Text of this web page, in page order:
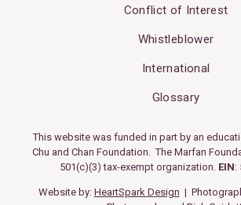
Conflict of Interest
Whistleblower
International
Glossary
This website was funded in part by an
Chu and Chan Foundation. The Marfan
501(c)(3) tax-exempt organization. EIN:
Website by: HeartSpark Design |